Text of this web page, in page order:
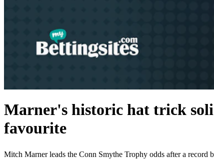
Marner's historic hat trick
favourite
Mitch Marner leads the Conn Smythe Trophy odds after a